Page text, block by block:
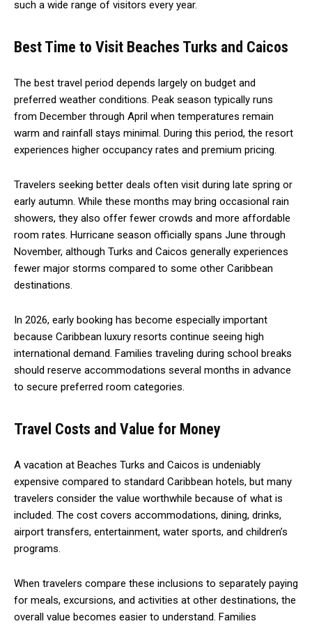
such a wide range of visitors every year.
Best Time to Visit Beaches Turks and Caicos
The best travel period depends largely on budget and
preferred weather conditions. Peak season typically runs
from December through April when temperatures remain
warm and rainfall stays minimal. During this period, the resort
experiences higher occupancy rates and premium pricing.
Travelers seeking better deals often visit during late spring or
early autumn. While these months may bring occasional rain
showers, they also offer fewer crowds and more affordable
room rates. Hurricane season officially spans June through
November, although Turks and Caicos generally experiences
fewer major storms compared to some other Caribbean
destinations.
In 2026, early booking has become especially important
because Caribbean luxury resorts continue seeing high
international demand. Families traveling during school breaks
should reserve accommodations several months in advance
to secure preferred room categories.
Travel Costs and Value for Money
A vacation at Beaches Turks and Caicos is undeniably
expensive compared to standard Caribbean hotels, but many
travelers consider the value worthwhile because of what is
included. The cost covers accommodations, dining, drinks,
airport transfers, entertainment, water sports, and children’s
programs.
When travelers compare these inclusions to separately paying
for meals, excursions, and activities at other destinations, the
overall value becomes easier to understand. Families